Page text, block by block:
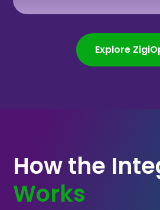
Explore
How the
Works